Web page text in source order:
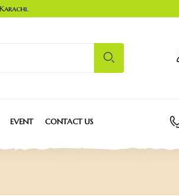
EVENT CONTACT US